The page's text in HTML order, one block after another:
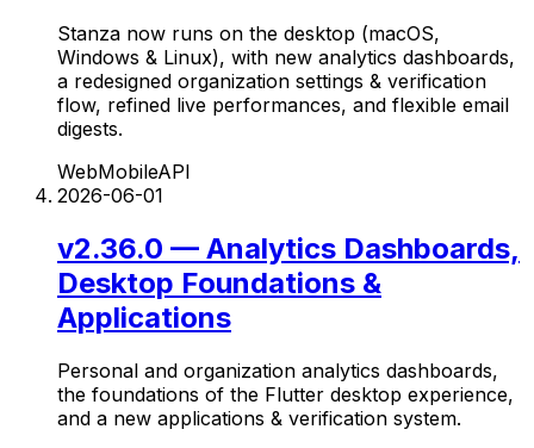
Stanza now runs on the desktop (macOS,
Windows & Linux), with new analytics dashboards,
a redesigned organization settings & verification
flow, refined live performances, and flexible email
digests.
WebMobileAPI
2026-06-01
v2.36.0 — Analytics Dashboards,
Desktop Foundations &
Applications
Personal and organization analytics dashboards,
the foundations of the Flutter desktop experience,
and a new applications & verification system.